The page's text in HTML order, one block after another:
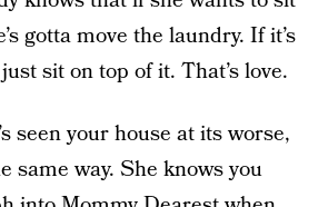
gotta move the laundry. If it’s
sit on top of it. That’s love.
seen your house at its worse,
same way. She knows you